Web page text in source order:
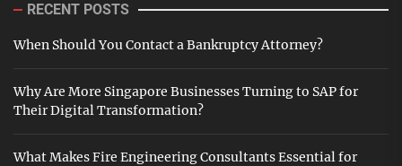
RECENT POSTS
When Should You Contact a Bankruptcy Attorney?
Why Are More Singapore Businesses Turning to SAP for
Their Digital Transformation?
What Makes Fire Engineering Consultants Essential for